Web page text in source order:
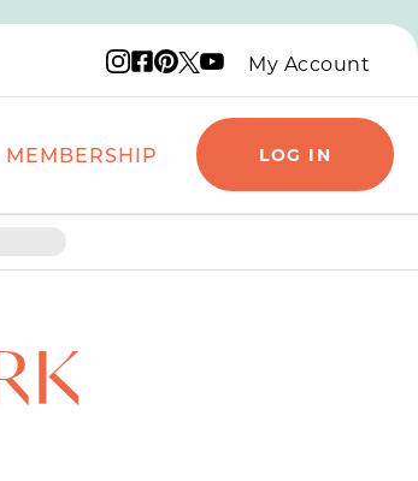
Instagram logo
Facebook logo
Pinterest logo
X logo
YouTube logo
My Account
MEMBERSHIP LOG IN